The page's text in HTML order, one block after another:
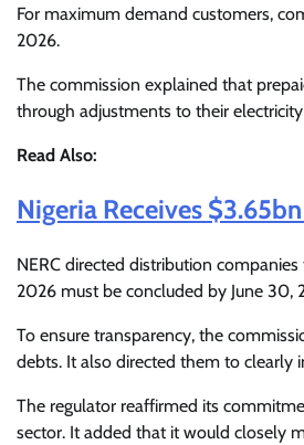
For maximum demand customers,
2026.
The commission explained that
through adjustments to their
Read Also:
Nigeria Receives
NERC directed distribution
2026 must be concluded by June 30,
To ensure transparency, the
debts. It also directed them to clearly
The regulator reaffirmed its
sector. It added that it would closely